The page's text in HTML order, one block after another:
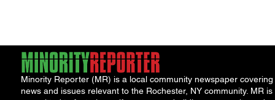
Minority Reporter (MR) is a local community newspaper covering
news and issues relevant to the Rochester, NY community. MR is